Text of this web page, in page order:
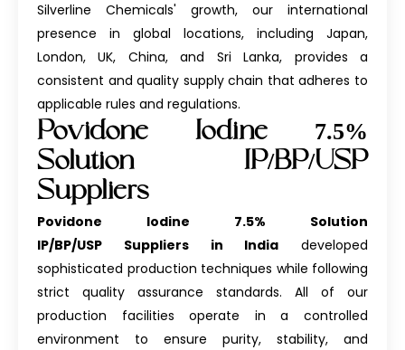
Silverline Chemicals' growth, our international
presence in global locations, including Japan,
London, UK, China, and Sri Lanka, provides a
consistent and quality supply chain that adheres to
applicable rules and regulations.
Povidone Iodine 7.5%
Solution IP/BP/USP
Suppliers
Povidone Iodine 7.5% Solution
IP/BP/USP Suppliers in India developed
sophisticated production techniques while following
strict quality assurance standards. All of our
production facilities operate in a controlled
environment to ensure purity, stability, and